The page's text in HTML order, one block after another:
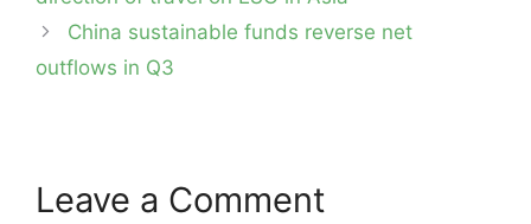
China sustainable funds reverse net
outflows in Q3
Leave a Comment